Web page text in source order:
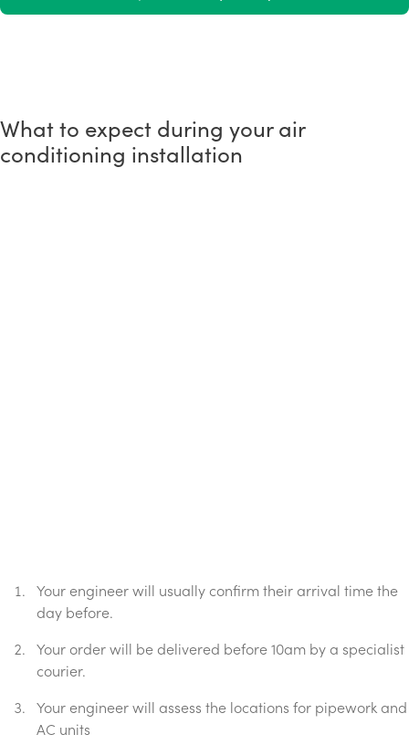
What to expect during your air
conditioning installation
Your engineer will usually confirm their arrival time the
day before.
Your order will be delivered before 10am by a specialist
courier.
Your engineer will assess the locations for pipework and
AC units